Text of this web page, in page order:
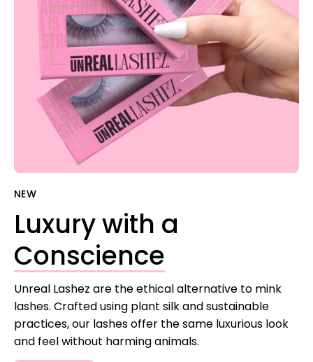
NEW
Luxury with a
Conscience
Unreal Lashez are the ethical alternative to mink
lashes. Crafted using plant silk and sustainable
practices, our lashes offer the same luxurious look
and feel without harming animals.